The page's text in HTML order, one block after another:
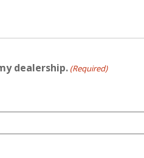
dealership. (Required)